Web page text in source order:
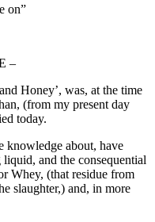
on”
–
Honey’, was, at the time
(from my present day
today.
knowledge about, have
and the consequential
Whey, (that residue from
slaughter,) and, in more